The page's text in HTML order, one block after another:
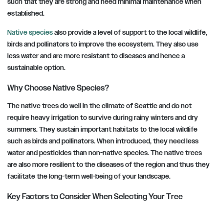
established.
Native speciesalso provide a level of support to the local wildlife,
birds and pollinators to improve the ecosystem. They also use
less water and are more resistant to diseases and hence a
sustainable option.
Why Choose Native Species?
The native trees do well in the climate of Seattle and do not
require heavy irrigation to survive during rainy winters and dry
summers. They sustain important habitats to the local wildlife
such as birds and pollinators. When introduced, they need less
water and pesticides than non-native species. The native trees
are also more resilient to the diseases of the region and thus they
facilitate the long-term well-being of your landscape.
Key Factors to Consider When Selecting Your Tree